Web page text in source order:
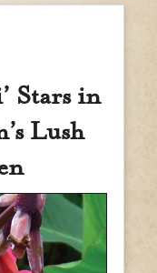
Stars in
Lush